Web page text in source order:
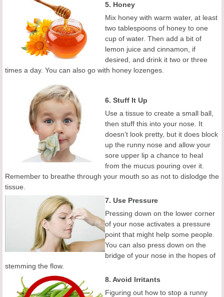
5. Honey
Mix honey with warm water, at least
two tablespoons of honey to one
cup of water. Then add a bit of
lemon juice and cinnamon, if
desired, and drink it two or three
times a day. You can also go with honey lozenges.
6. Stuff It Up
Use a tissue to create a small ball,
then stuff this into your nose. It
doesn’t look pretty, but it does block
up the runny nose and allow your
sore upper lip a chance to heal
from the mucus pouring over it.
Remember to breathe through your mouth so as not to dislodge the
tissue.
7. Use Pressure
Pressing down on the lower corner
of your nose activates a pressure
point that might help some people.
You can also press down on the
bridge of your nose in the hopes of
stemming the flow.
8. Avoid Irritants
Figuring out how to stop a runny